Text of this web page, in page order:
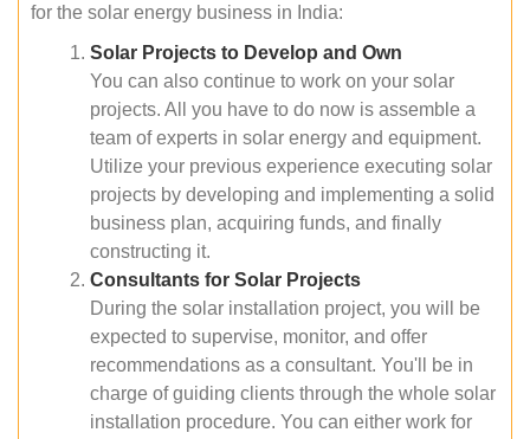
for the solar energy business in India:
Solar Projects to Develop and Own
You can also continue to work on your solar
projects. All you have to do now is assemble a
team of experts in solar energy and equipment.
Utilize your previous experience executing solar
projects by developing and implementing a solid
business plan, acquiring funds, and finally
constructing it.
Consultants for Solar Projects
During the solar installation project, you will be
expected to supervise, monitor, and offer
recommendations as a consultant. You'll be in
charge of guiding clients through the whole solar
installation procedure. You can either work for